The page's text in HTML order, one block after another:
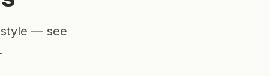
— see